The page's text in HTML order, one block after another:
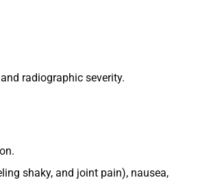
radiographic severity.
shaky, and joint pain), nausea,